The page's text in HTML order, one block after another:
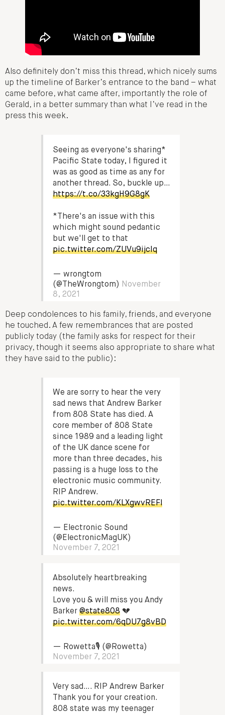
Also definitely don’t miss this thread, which nicely sums
up the timeline of Barker’s entrance to the band – what
came before, what came after, importantly the role of
Gerald, in a better summary than what I’ve read in the
press this week.
Seeing as everyone's sharing*
Pacific State today, I figured it
was as good as time as any for
another thread. So, buckle up…
https://t.co/33kgH9G8gK
*There's an issue with this
which might sound pedantic
but we'll get to that
pic.twitter.com/ZUVu9ijcIq
— wrongtom
(@TheWrongtom) November
8, 2021
Deep condolences to his family, friends, and everyone
he touched. A few remembrances that are posted
publicly today (the family asks for respect for their
privacy, though it seems also appropriate to share what
they have said to the public):
We are sorry to hear the very
sad news that Andrew Barker
from 808 State has died. A
core member of 808 State
since 1989 and a leading light
of the UK dance scene for
more than three decades, his
passing is a huge loss to the
electronic music community.
RIP Andrew.
pic.twitter.com/KLXgwvREFl
— Electronic Sound
(@ElectronicMagUK)
November 7, 2021
Absolutely heartbreaking
news.
Love you & will miss you Andy
Barker@state808 💔
pic.twitter.com/6qDU7g8vBD
— Rowetta🎙 (@Rowetta)
November 7, 2021
Very sad…. RIP Andrew Barker
Thank you for your creation.
808 state was my teenager